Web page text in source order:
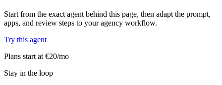
Start from the exact agent behind this page, then adapt the prompt,
apps, and review steps to your agency workflow.
Try this agent
Plans start at €20/mo
Stay in the loop